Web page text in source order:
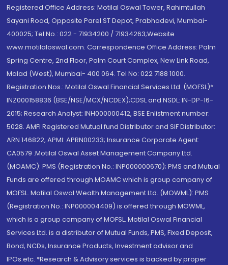
Registered Office Address: Motilal Oswal Tower, Rahimtullah
Sayani Road, Opposite Parel ST Depot, Prabhadevi, Mumbai-
400025; Tel No.: 022 - 71934200 / 71934263;Website
www.motilaloswal.com. Correspondence Office Address: Palm
Spring Centre, 2nd Floor, Palm Court Complex, New Link Road,
Malad (West), Mumbai- 400 064. Tel No: 022 7188 1000.
Registration Nos.: Motilal Oswal Financial Services Ltd. (MOFSL)*:
INZ000158836 (BSE/NSE/MCX/NCDEX);CDSL and NSDL: IN-DP-16-
2015; Research Analyst: INH000000412, BSE Enlistment number:
5028. AMFI Registered Mutual fund Distributor and SIF Distributor:
ARN 146822, APMI: APRN00233; Insurance Corporate Agent:
CA0579 .Motilal Oswal Asset Management Company Ltd.
(MOAMC): PMS (Registration No.: INP000000670); PMS and Mutual
Funds are offered through MOAMC which is group company of
MOFSL. Motilal Oswal Wealth Management Ltd. (MOWML): PMS
(Registration No.: INP000004409) is offered through MOWML,
which is a group company of MOFSL. Motilal Oswal Financial
Services Ltd. is a distributor of Mutual Funds, PMS, Fixed Deposit,
Bond, NCDs, Insurance Products, Investment advisor and
IPOs.etc. *Research & Advisory services is backed by proper